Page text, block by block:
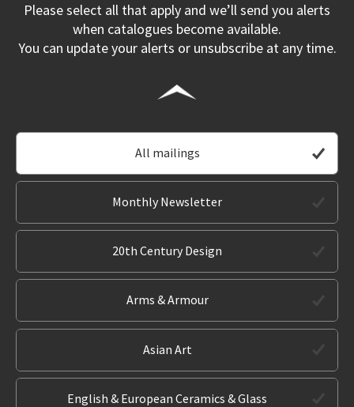
Please select all that apply and we’ll send you alerts
when catalogues become available.
You can update your alerts or unsubscribe at any time.
All mailings
Monthly Newsletter
20th Century Design
Arms & Armour
Asian Art
English & European Ceramics & Glass